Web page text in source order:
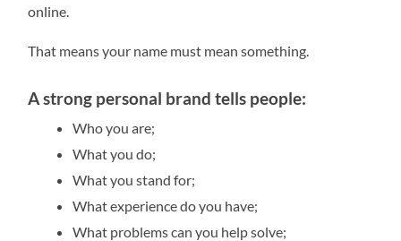
online.
That means your name must mean something.
A strong personal brand tells people:
Who you are;
What you do;
What you stand for;
What experience do you have;
What problems can you help solve;